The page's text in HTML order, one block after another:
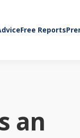
Free Reports
an